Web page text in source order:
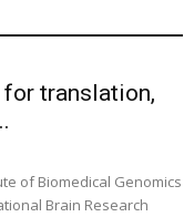
for translation,
of Biomedical Genomics
Brain Research